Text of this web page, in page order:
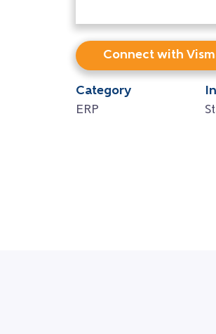
Connect with
Category
ERP